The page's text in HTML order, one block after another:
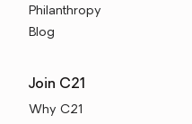
Philanthropy
Blog
Join C21
Why C21